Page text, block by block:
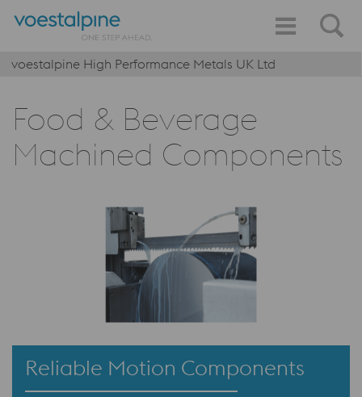
voestalpine High Performance Metals UK Ltd
Food & Beverage
Machined Components
Reliable Motion Components